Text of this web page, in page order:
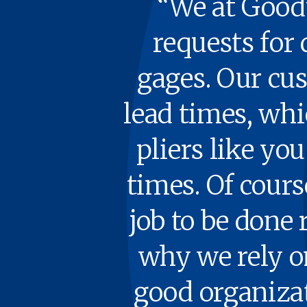
“We at
requests for
gages. Our
lead times,
pli­ers like
times. Of
job to be
why we rely
good